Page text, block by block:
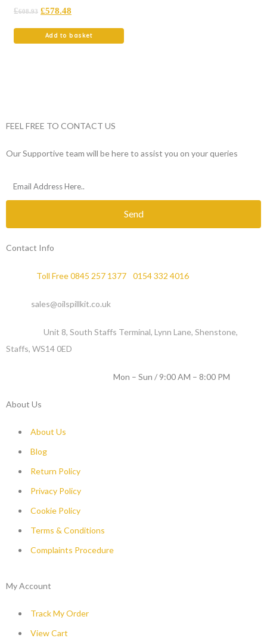
out
£608.93 £578.48
Add to basket
FEEL FREE TO CONTACT US
Our Supportive team will be here to assist you on your queries
Send
Contact Info
Toll Free 0845 257 1377 0154 332 4016
sales@oilspillkit.co.uk
Unit 8, South Staffs Terminal, Lynn Lane, Shenstone,
Staffs, WS14 0ED
Mon – Sun / 9:00 AM – 8:00 PM
About Us
About Us
Blog
Return Policy
Privacy Policy
Cookie Policy
Terms & Conditions
Complaints Procedure
My Account
Track My Order
View Cart